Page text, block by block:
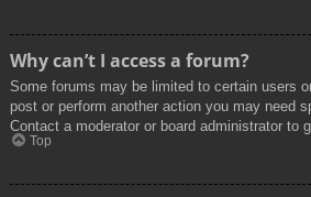
Why can’t I access a forum?
Some forums may be limited to certain users
post or perform another action you may need
Contact a moderator or board administrator to
Top